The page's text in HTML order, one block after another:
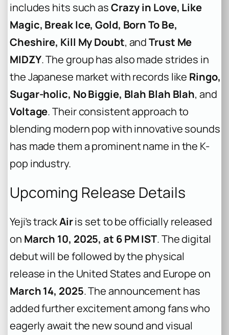
includes hits such asCrazy in Love, Like
Magic, Break Ice, Gold, Born To Be,
Cheshire, Kill My Doubt, andTrust Me
MIDZY. The group has also made strides in
the Japanese market with records like Ringo,
Sugar-holic, No Biggie, Blah Blah Blah, and
Voltage. Their consistent approach to
blending modern pop with innovative sounds
has made them a prominent name in the K-
pop industry.
Upcoming Release Details
Yeji’s trackAiris set to be officially released
on March 10, 2025, at 6 PM IST. The digital
debut will be followed by the physical
release in the United States and Europe on
March 14, 2025. The announcement has
added further excitement among fans who
eagerly await the new sound and visual